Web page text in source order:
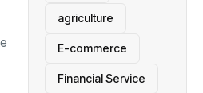
agriculture
E-commerce
Financial Service